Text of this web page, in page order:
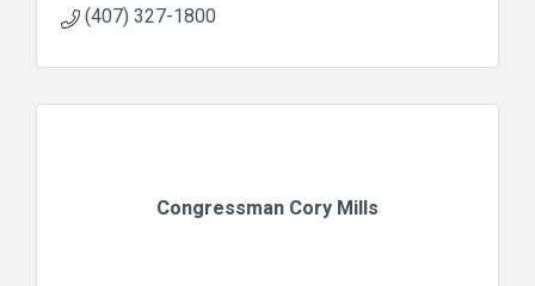
(407) 327-1800
Congressman Cory Mills